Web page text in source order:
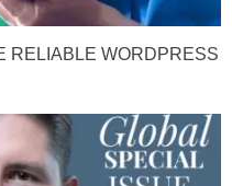
RELIABLE WORDPRESS